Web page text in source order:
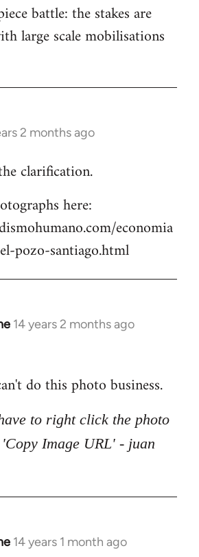
battle: the stakes are
large scale mobilisations
2 months ago
clarification.
here:
economia
pozo-santiago.html
14 years 2 months ago
do this photo business.
to right click the photo
Image URL' - juan
14 years 1 month ago